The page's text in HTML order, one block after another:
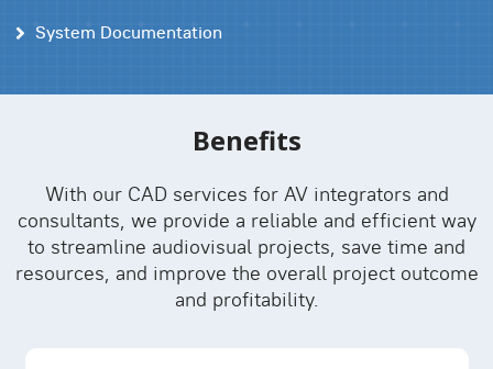
System Documentation
Benefits
With our CAD services for AV integrators and
consultants, we provide a reliable and efficient way
to streamline audiovisual projects, save time and
resources, and improve the overall project outcome
and profitability.